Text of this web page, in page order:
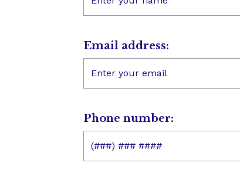
Email address:
Phone number: